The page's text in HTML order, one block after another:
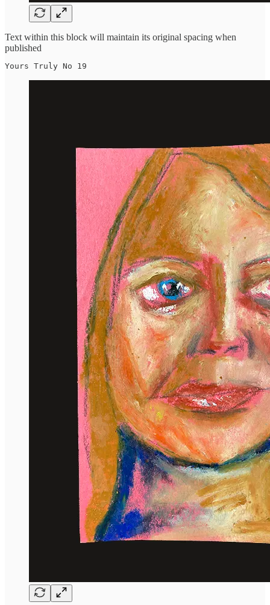
Text within this block will maintain its original spacing when
published
Yours Truly No 19